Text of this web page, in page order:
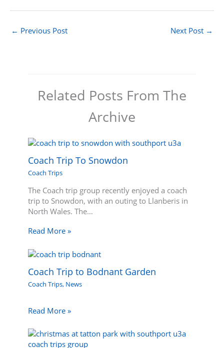
← Previous Post Next Post →
Related Posts From The
Archive
Coach Trip To Snowdon
Coach Trips
The Coach trip group recently enjoyed a coach
trip to Snowdon, with an outing to Llanberis in
North Wales. The…
Read More »
Coach Trip to Bodnant Garden
Coach Trips, News
Read More »